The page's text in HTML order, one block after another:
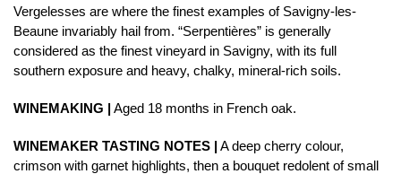
Vergelesses are where the finest examples of Savigny-les-
Beaune invariably hail from. “Serpentières” is generally
considered as the finest vineyard in Savigny, with its full
southern exposure and heavy, chalky, mineral-rich soils.
WINEMAKING | Aged 18 months in French oak.
WINEMAKER TASTING NOTES | A deep cherry colour,
crimson with garnet highlights, then a bouquet redolent of small